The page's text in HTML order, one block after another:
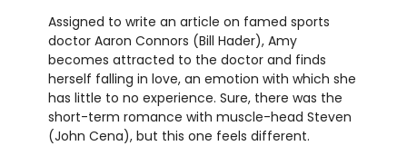
Assigned to write an article on famed sports
doctor Aaron Connors (Bill Hader), Amy
becomes attracted to the doctor and finds
herself falling in love, an emotion with which she
has little to no experience. Sure, there was the
short-term romance with muscle-head Steven
(John Cena), but this one feels different.